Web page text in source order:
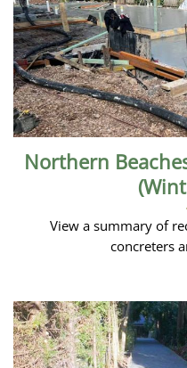
Northern
View a summary of
concreters